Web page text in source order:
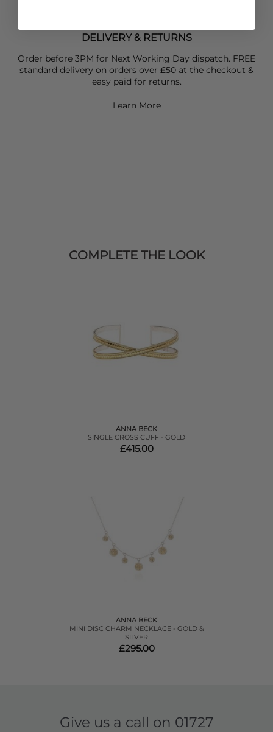
DELIVERY & RETURNS
Order before 3PM for Next Working Day dispatch. FREE
standard delivery on orders over £50 at the checkout &
easy paid for returns.
Learn More
COMPLETE THE LOOK
ANNA BECK
SINGLE CROSS CUFF - GOLD
£415.00
ANNA BECK
MINI DISC CHARM NECKLACE - GOLD &
SILVER
£295.00
Give us a call on 01727